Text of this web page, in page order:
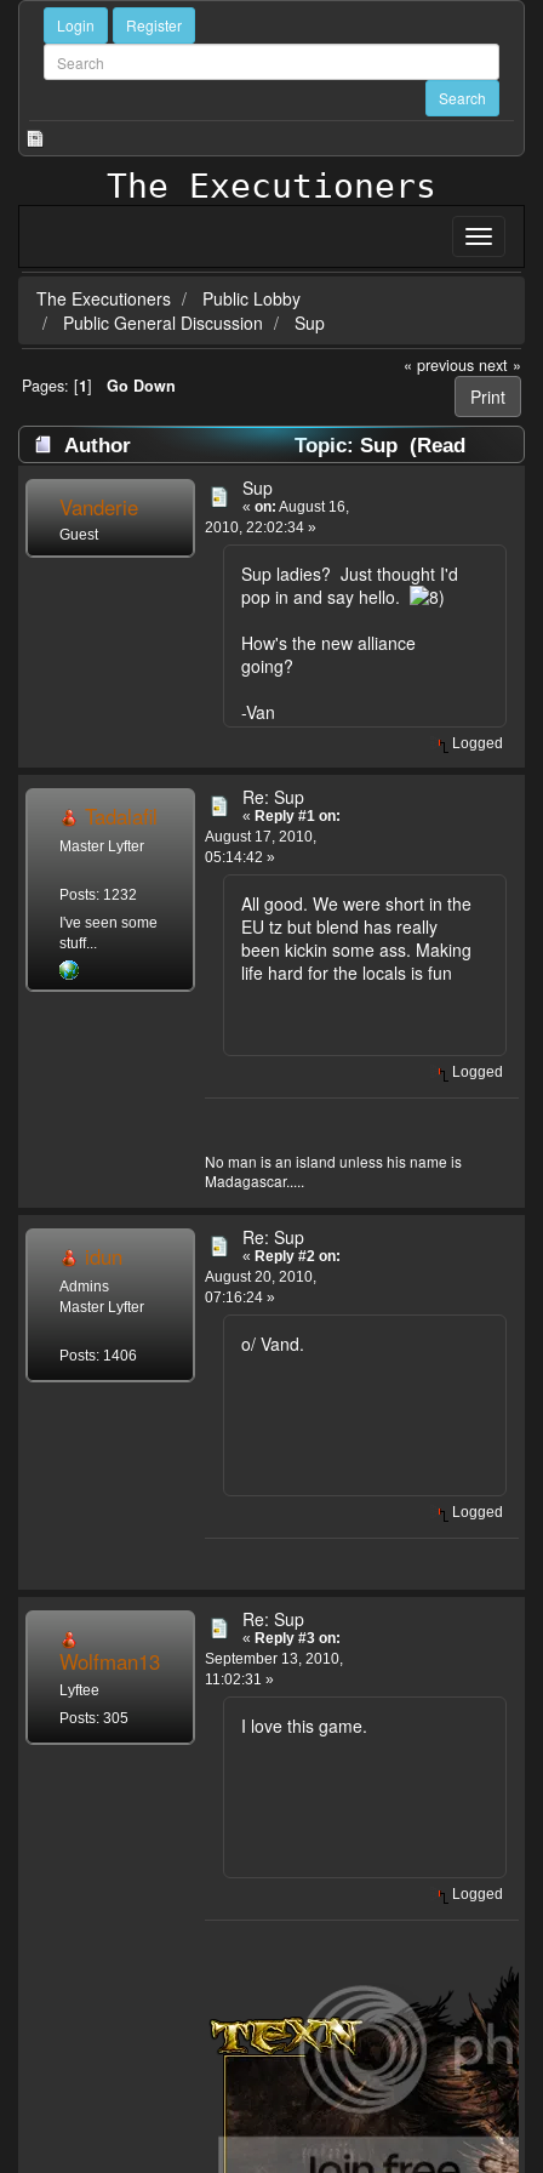
Login Register
The Executioners
The Executioners
Public Lobby
Public General Discussion
Sup
« previous next »
Print
Pages: [1] Go Down
Author
Topic: Sup (Read
22993 times)
Vanderie
Guest
Sup
« on: August 16,
2010, 22:02:34 »
Sup ladies? Just thought I'd
pop in and say hello.
How's the new alliance
going?
-Van
Logged
Tadalafil
Master Lyfter
Posts: 1232
I've seen some
stuff...
Re: Sup
« Reply #1 on:
August 17, 2010,
05:14:42 »
All good. We were short in the
EU tz but blend has really
been kickin some ass. Making
life hard for the locals is fun
Logged
No man is an island unless his name is
Madagascar.....
idun
Admins
Master Lyfter
Posts: 1406
Re: Sup
« Reply #2 on:
August 20, 2010,
07:16:24 »
o/ Vand.
Logged
Wolfman13
Lyftee
Posts: 305
Re: Sup
« Reply #3 on:
September 13, 2010,
11:02:31 »
I love this game.
Logged